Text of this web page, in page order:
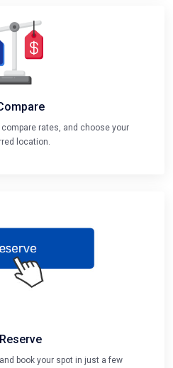
rates, and choose your
location.
book your spot in just a few